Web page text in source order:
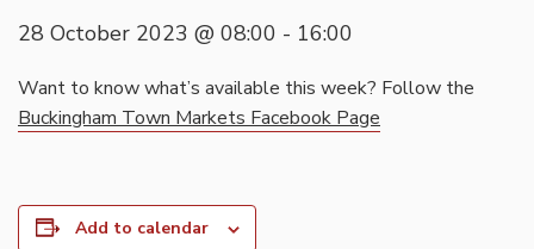
28 October 2023 @ 08:00 - 16:00
Want to know what’s available this week? Follow the
Buckingham Town Markets Facebook Page
Add to calendar